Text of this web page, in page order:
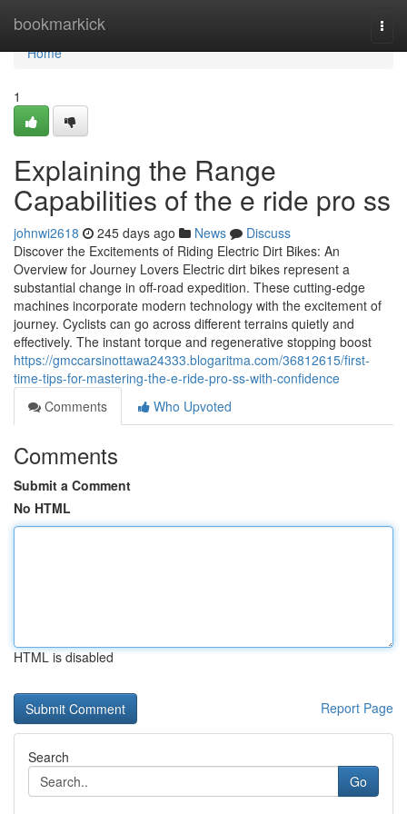
bookmarkick
Home
Home
1
Explaining the Range
Capabilities of the e ride pro ss
johnwi2618 245 days ago News
Discuss
Discover the Excitements of Riding Electric Dirt Bikes: An
Overview for Journey Lovers Electric dirt bikes represent a
substantial change in off-road expedition. These cutting-edge
machines incorporate modern technology with the excitement of
journey. Cyclists can go across different terrains quietly and
effectively. The instant torque and regenerative stopping boost
https://gmccarsinottawa24333.blogaritma.com/36812615/first-
time-tips-for-mastering-the-e-ride-pro-ss-with-confidence
Comments
Who Upvoted
Comments
Submit a Comment
No HTML
HTML is disabled
Report Page
Search
Go